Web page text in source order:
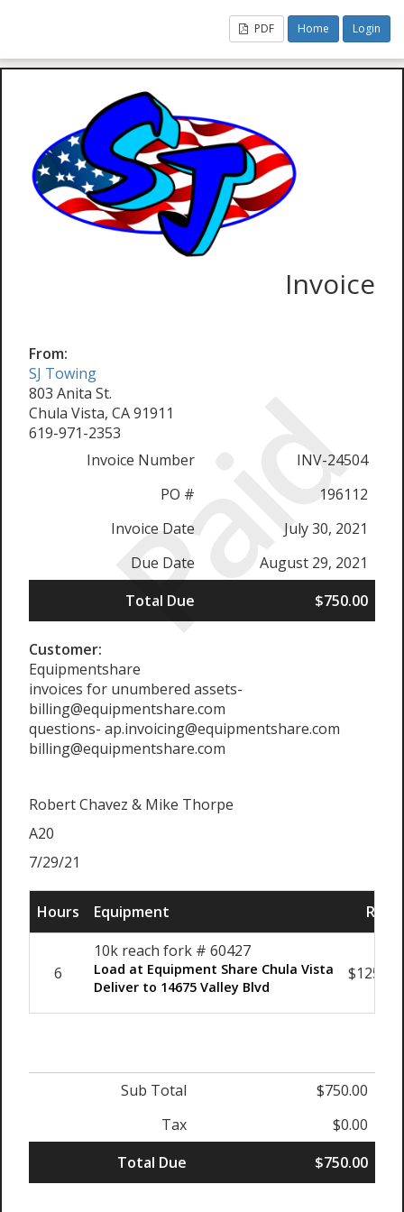
PDF Home Login
Paid
Invoice
From:
SJ Towing
803 Anita St.
Chula Vista, CA 91911
619-971-2353
Invoice Number
INV-24504
PO #
196112
Invoice Date
July 30, 2021
Due Date
August 29, 2021
Total Due
$750.00
Customer:
Equipmentshare
invoices for unumbered assets-
billing@equipmentshare.com
questions- ap.invoicing@equipmentshare.com
billing@equipmentshare.com
Robert Chavez & Mike Thorpe
A20
7/29/21
Hours Equipment Rate
6
10k reach fork # 60427
Load at Equipment Share Chula Vista
Deliver to 14675 Valley Blvd
$125.00
Sub Total
$750.00
Tax
$0.00
Total Due
$750.00